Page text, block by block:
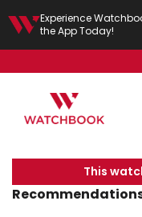
Experience
the App Today!
This